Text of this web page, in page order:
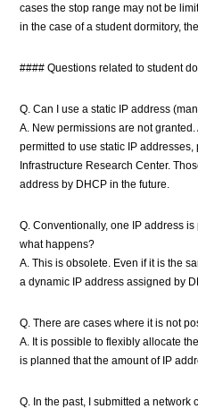
cases the stop range may not be
in the case of a student dormitory,
#### Questions related to student
Q. Can I use a static IP address
A. New permissions are not
permitted to use static IP
Infrastructure Research Center.
address by DHCP in the future.
Q. Conventionally, one IP address
what happens?
A. This is obsolete. Even if it is the
a dynamic IP address assigned by
Q. There are cases where it is not
A. It is possible to flexibly allocate
is planned that the amount of IP
Q. In the past, I submitted a